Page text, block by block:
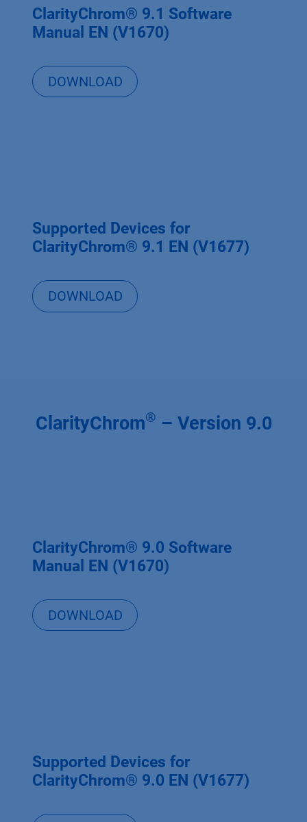
ClarityChrom® 9.1 Software
Manual EN (V1670)
DOWNLOAD
Supported Devices for
ClarityChrom® 9.1 EN (V1677)
DOWNLOAD
ClarityChrom® – Version 9.0
ClarityChrom® 9.0 Software
Manual EN (V1670)
DOWNLOAD
Supported Devices for
ClarityChrom® 9.0 EN (V1677)